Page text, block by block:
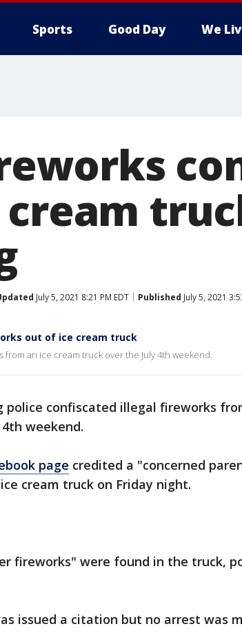
Sports Good Day We
July 5, 2021 8:21 PM EDT Published July 5, 2021
out of ice cream truck
an ice cream truck over the July 4th weekend.
police confiscated illegal fireworks
weekend.
page credited a "concerned
cream truck on Friday night.
fireworks" were found in the truck,
issued a citation but no arrest was